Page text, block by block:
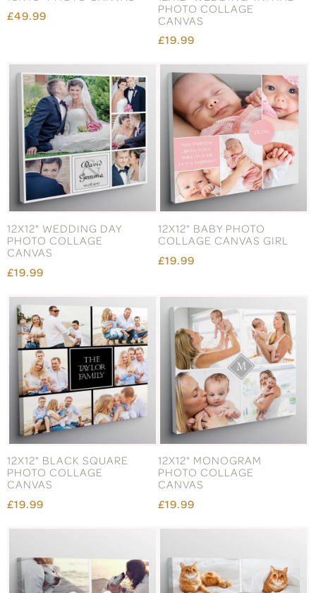
£49.99
PHOTO COLLAGE
CANVAS
£19.99
12X12" WEDDING DAY
PHOTO COLLAGE
CANVAS
£19.99
12X12" BABY PHOTO
COLLAGE CANVAS GIRL
£19.99
12X12" BLACK SQUARE
PHOTO COLLAGE
CANVAS
£19.99
12X12" MONOGRAM
PHOTO COLLAGE
CANVAS
£19.99